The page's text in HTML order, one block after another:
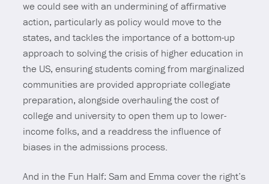
we could see with an undermining of affirmative
action, particularly as policy would move to the
states, and tackles the importance of a bottom-up
approach to solving the crisis of higher education in
the US, ensuring students coming from marginalized
communities are provided appropriate collegiate
preparation, alongside overhauling the cost of
college and university to open them up to lower-
income folks, and a readdress the influence of
biases in the admissions process.
And in the Fun Half: Sam and Emma cover the right’s